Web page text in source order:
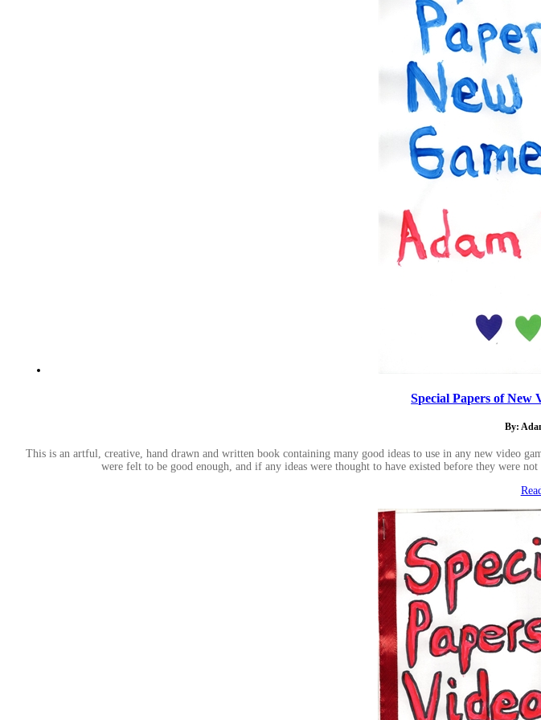
Special Papers of New
By:
This is an artful, creative, hand drawn and written book containing many good ideas to use in any new video
were felt to be good enough, and if any ideas were thought to have existed before they were